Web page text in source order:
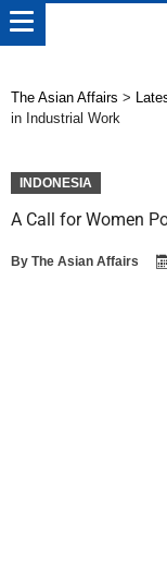
The Asian Affairs >
in Industrial Work
INDONESIA
A Call for Women
By The Asian Affairs